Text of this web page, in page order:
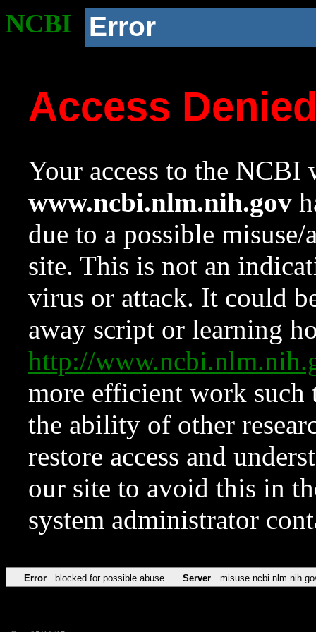
NCBI Error
Access
Your access to the NCBI
www.ncbi.nlm.nih.gov
due to a possible
site. This is not an
virus or attack. It could
away script or learning
http://
more efficient work such
the ability of other
restore access and
our site to avoid this in
system administrator
Error blocked for possible abuse Server